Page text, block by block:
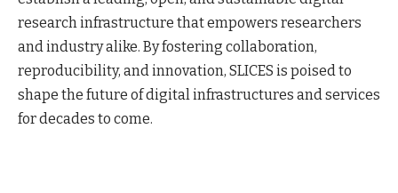
research infrastructure that empowers researchers
and industry alike. By fostering collaboration,
reproducibility, and innovation, SLICES is poised to
shape the future of digital infrastructures and services
for decades to come.